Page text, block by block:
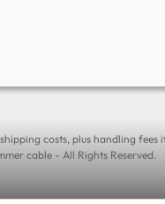
costs, plus handling fees
cable - All Rights Reserved.